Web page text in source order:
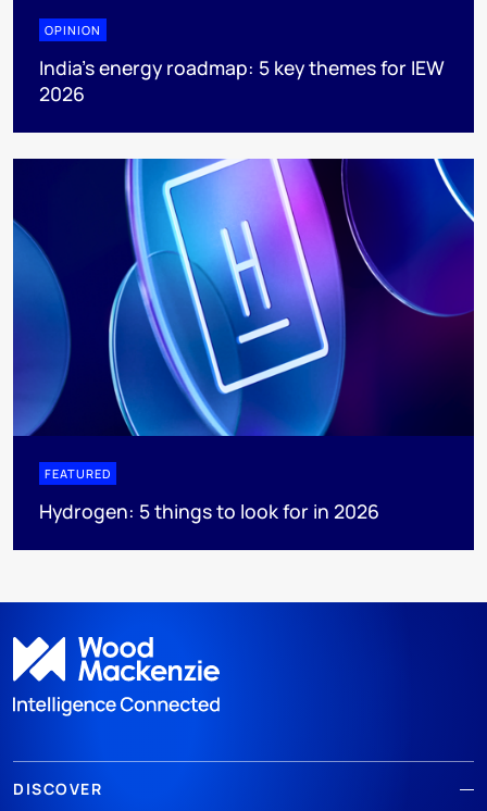
OPINION
India’s energy roadmap: 5 key themes for IEW
2026
FEATURED
Hydrogen: 5 things to look for in 2026
DISCOVER